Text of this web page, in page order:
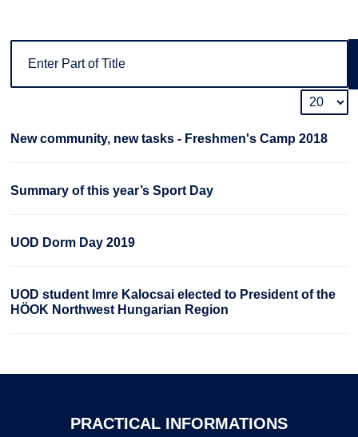
New community, new tasks - Freshmen's Camp 2018
Summary of this year’s Sport Day
UOD Dorm Day 2019
UOD student Imre Kalocsai elected to President of the
HÖOK Northwest Hungarian Region
PRACTICAL INFORMATIONS